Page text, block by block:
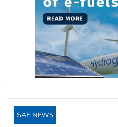
SAF NEWS